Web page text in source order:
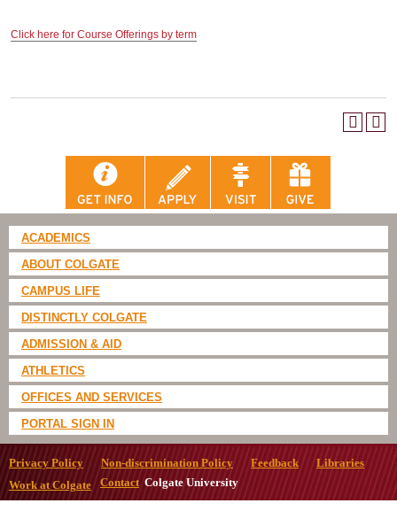
Click here for Course Offerings by term
ACADEMICS
ABOUT COLGATE
CAMPUS LIFE
DISTINCTLY COLGATE
ADMISSION & AID
ATHLETICS
OFFICES AND SERVICES
PORTAL SIGN IN
Privacy Policy Non-discrimination Policy Feedback
Libraries
Work at Colgate
ContactColgate University